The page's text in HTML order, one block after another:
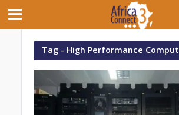
Tag - High Performance